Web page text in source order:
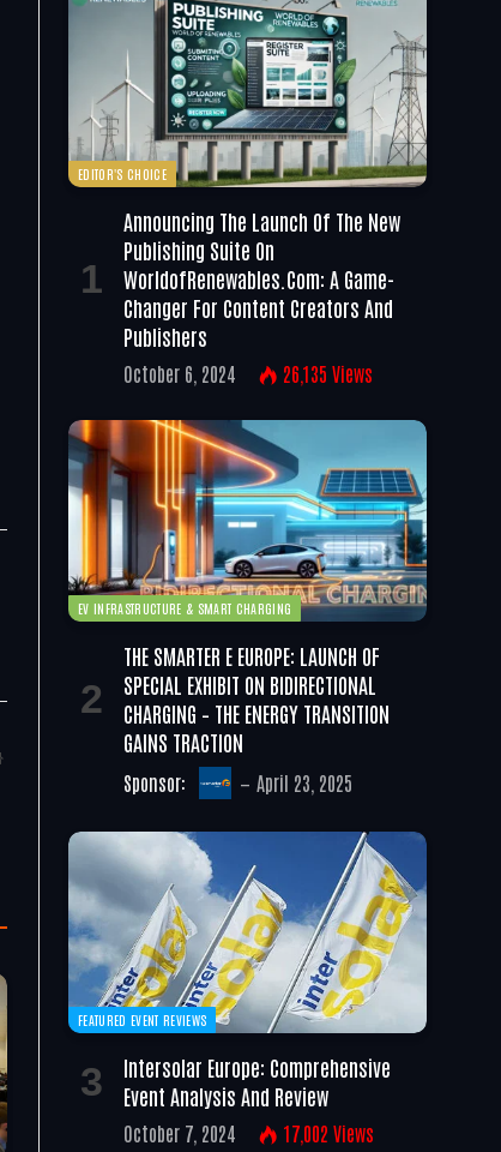
Website
EDITOR'S CHOICE
Announcing The Launch Of The New
Publishing Suite On
WorldofRenewables.com: A Game-
Changer For Content Creators And
Publishers
October 6, 2024 26,135 Views
EV INFRASTRUCTURE & SMART CHARGING
THE SMARTER E EUROPE: LAUNCH OF
SPECIAL EXHIBIT ON BIDIRECTIONAL
CHARGING – THE ENERGY TRANSITION
GAINS TRACTION
Sponsor: April 23, 2025
FEATURED EVENT REVIEWS
Intersolar Europe: Comprehensive
Event Analysis And Review
October 7, 2024 17,002 Views